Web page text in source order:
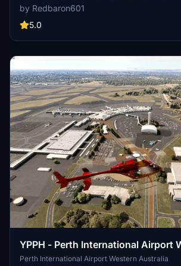
by Redbaron601
5.0
YPPH - Perth International Airport Western
Australia
Perth International Airport Western Australia